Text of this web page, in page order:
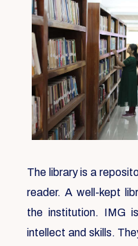
The library is a
reader. A well-kept
the institution. IMG
intellect and skills.